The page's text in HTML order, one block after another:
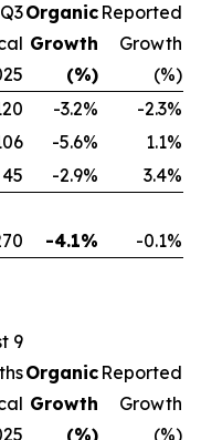
Q3Organic
Growth
(%)
Reported
Growth
(%)
-3.2%
-2.3%
-5.6%
1.1%
45 -2.9%
3.4%
-4.1% -0.1%
9
Organic
Growth
(%)
Reported
Growth
(%)